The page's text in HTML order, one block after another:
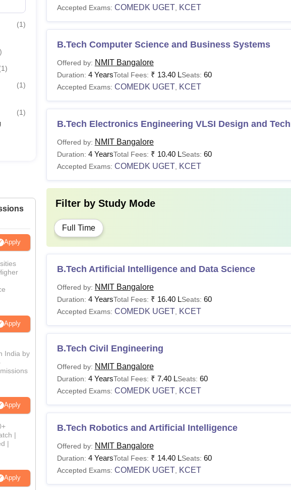
(1)
)
1)
(1)
(1)
Apply
Apply
India by
Apply
|
|
Apply
Accepted Exams: COMEDK UGET KCET
B.Tech Computer Science and Business Systems
Offered by: NMIT Bangalore
Duration: 4 YearsTotal Fees: ₹ 13.40 LSeats: 60
Accepted Exams: COMEDK UGET KCET
B.Tech Electronics Engineering VLSI Design and
Offered by: NMIT Bangalore
Duration: 4 YearsTotal Fees: ₹ 10.40 LSeats: 60
Accepted Exams: COMEDK UGET KCET
Filter by Study Mode
Full Time
B.Tech Artificial Intelligence and Data Science
Offered by: NMIT Bangalore
Duration: 4 YearsTotal Fees: ₹ 16.40 LSeats: 60
Accepted Exams: COMEDK UGET KCET
B.Tech Civil Engineering
Offered by: NMIT Bangalore
Duration: 4 YearsTotal Fees: ₹ 7.40 LSeats: 60
Accepted Exams: COMEDK UGET KCET
B.Tech Robotics and Artificial Intelligence
Offered by: NMIT Bangalore
Duration: 4 YearsTotal Fees: ₹ 14.40 LSeats: 60
Accepted Exams: COMEDK UGET KCET